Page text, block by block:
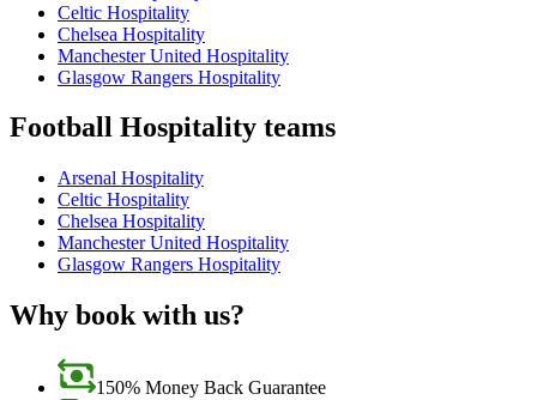
Celtic Hospitality
Chelsea Hospitality
Manchester United Hospitality
Glasgow Rangers Hospitality
Football Hospitality teams
Arsenal Hospitality
Celtic Hospitality
Chelsea Hospitality
Manchester United Hospitality
Glasgow Rangers Hospitality
Why book with us?
150% Money Back Guarantee